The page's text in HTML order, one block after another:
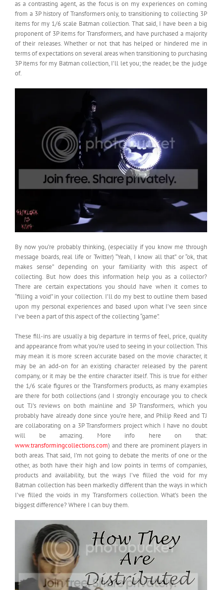
as a contrasting agent, as the focus is on my experiences on coming
from a 3P history of Transformers only, to transitioning to collecting 3P
items for my 1/6 scale Batman collection. That said, I have been a big
proponent of 3P items for Transformers, and have purchased a majority
of their releases. Whether or not that has helped or hindered me in
terms of expectations on several areas when transitioning to purchasing
3P items for my Batman collection, I’ll let you; the reader, be the judge
of.
By now you’re probably thinking, (especially if you know me through
message boards, real life or Twitter) “Yeah, I know all that” or “ok, that
makes sense” depending on your familiarity with this aspect of
collecting. But how does this information help you as a collector?
There are certain expectations you should have when it comes to
“filling a void” in your collection. I’ll do my best to outline them based
upon my personal experiences and based upon what I’ve seen since
I’ve been a part of this aspect of the collecting “game”.
These fill-ins are usually a big departure in terms of feel, price, quality
and appearance from what you’re used to seeing in your collection. This
may mean it is more screen accurate based on the movie character, it
may be an add-on for an existing character released by the parent
company, or it may be the entire character itself. This is true for either
the 1/6 scale figures or the Transformers products, as many examples
are there for both collections (and I strongly encourage you to check
out TJ’s reviews on both mainline and 3P Transformers, which you
probably have already done since you’re here, and Philip Reed and TJ
are collaborating on a 3P Transformers project which I have no doubt
will be amazing. More info here on that:
www.transformingcollections.com) and there are prominent players in
both areas. That said, I’m not going to debate the merits of one or the
other, as both have their high and low points in terms of companies,
products and availability, but the ways I’ve filled the void for my
Batman collection has been markedly different than the ways in which
I’ve filled the voids in my Transformers collection. What’s been the
biggest difference? Where I can buy them.